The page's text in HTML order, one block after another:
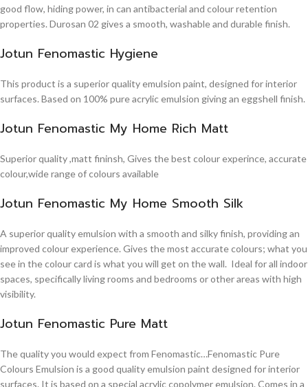
good flow, hiding power, in can antibacterial and colour retention
properties. Durosan 02 gives a smooth, washable and durable finish.
Jotun Fenomastic Hygiene
This product is a superior quality emulsion paint, designed for interior
surfaces. Based on 100% pure acrylic emulsion giving an eggshell finish.
Jotun Fenomastic My Home Rich Matt
Superior quality ,matt fininsh, Gives the best colour experince, accurate
colour,wide range of colours available
Jotun Fenomastic My Home Smooth Silk
A superior quality emulsion with a smooth and silky finish, providing an
improved colour experience. Gives the most accurate colours; what you
see in the colour card is what you will get on the wall. Ideal for all indoor
spaces, specifically living rooms and bedrooms or other areas with high
visibility.
Jotun Fenomastic Pure Matt
The quality you would expect from Fenomastic…Fenomastic Pure
Colours Emulsion is a good quality emulsion paint designed for interior
surfaces. It is based on a special acrylic copolymer emulsion. Comes in a